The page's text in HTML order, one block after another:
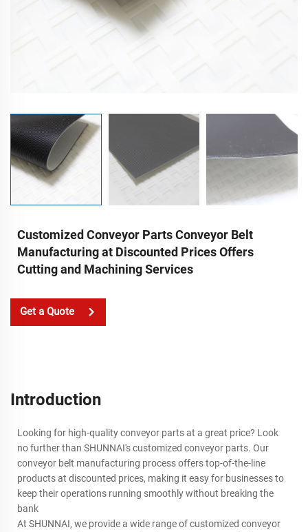
Customized Conveyor Parts Conveyor Belt
Manufacturing at Discounted Prices Offers
Cutting and Machining Services
Get a Quote
Introduction
Looking for high-quality conveyor parts at a great price? Look
no further than SHUNNAI's customized conveyor parts. Our
conveyor belt manufacturing process offers top-of-the-line
products at discounted prices, making it easy for businesses to
keep their operations running smoothly without breaking the
bank
At SHUNNAI, we provide a wide range of customized conveyor